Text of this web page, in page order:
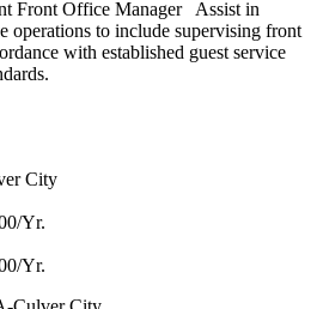
Front Office Manager Assist in
operations to include supervising front
with established guest service
City
Yr.
Yr.